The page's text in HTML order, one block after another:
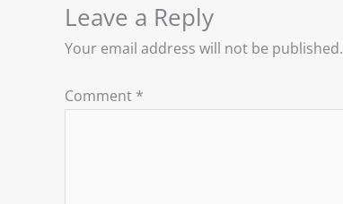
Leave a Reply
Your email address will not be published.
Comment *